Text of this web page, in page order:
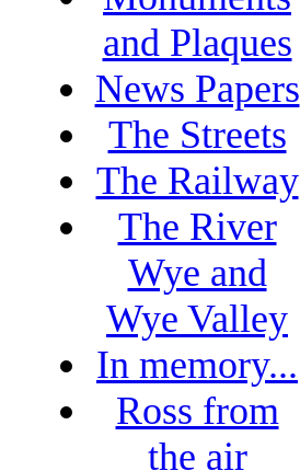
and Plaques
News Papers
The Streets
The Railway
The River
Wye and
Wye Valley
In memory...
Ross from
the air